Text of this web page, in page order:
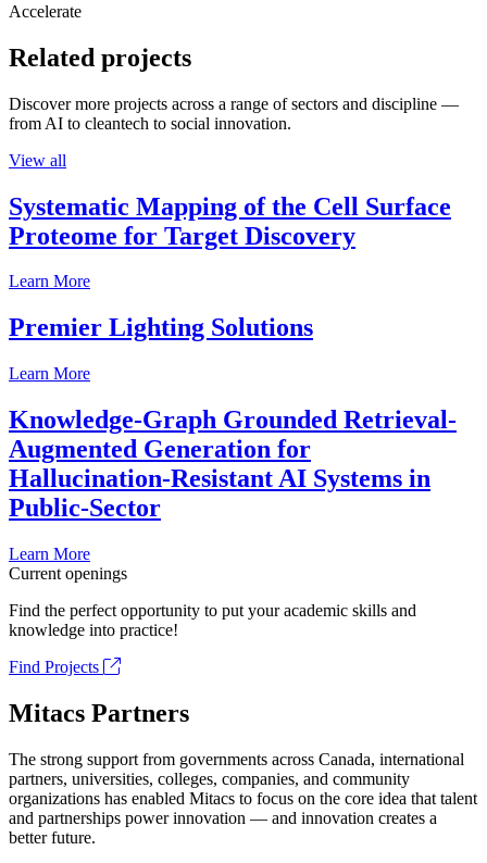
Accelerate
Related projects
Discover more projects across a range of sectors and discipline —
from AI to cleantech to social innovation.
View all
Systematic Mapping of the Cell Surface
Proteome for Target Discovery
Learn More
Premier Lighting Solutions
Learn More
Knowledge-Graph Grounded Retrieval-
Augmented Generation for
Hallucination-Resistant AI Systems in
Public-Sector
Learn More
Current openings
Find the perfect opportunity to put your academic skills and
knowledge into practice!
Find Projects
Mitacs Partners
The strong support from governments across Canada, international
partners, universities, colleges, companies, and community
organizations has enabled Mitacs to focus on the core idea that talent
and partnerships power innovation — and innovation creates a
better future.